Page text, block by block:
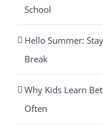
School
Hello Summer:
Break
Why Kids Learn
Often